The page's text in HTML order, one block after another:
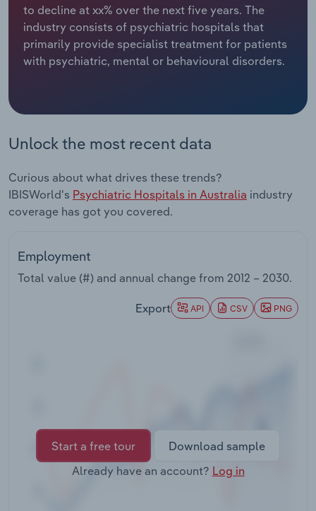
to decline at xx% over the next five years. The
industry consists of psychiatric hospitals that
primarily provide specialist treatment for patients
with psychiatric, mental or behavioural disorders.
Unlock the most recent data
Curious about what drives these trends?
IBISWorld's Psychiatric Hospitals in Australia industry
coverage has got you covered.
Employment
Total value (#) and annual change from 2012 – 2030.
Export API CSV PNG
Start a free tour
Download sample
Already have an account? Log in
Relpro
Marketing
Private Equity
Accommodation & Food Services
Mining
Services
Public Administration & Safety
Real Estate, Rental & Leasing
Retail Trade
Industry Classifications